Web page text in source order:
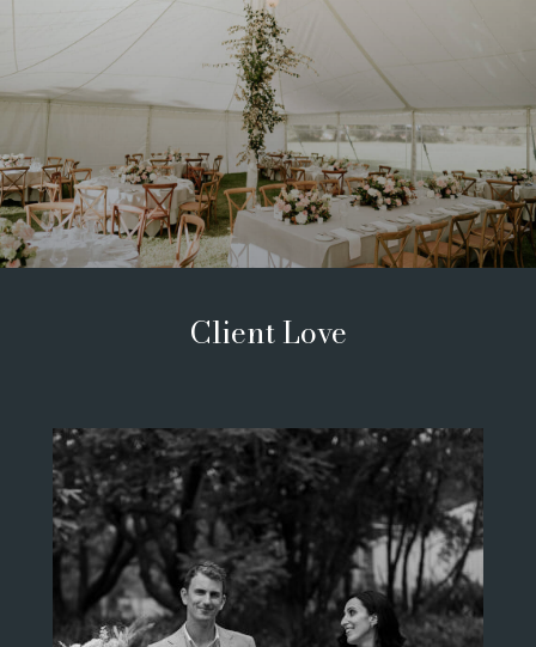
Client Love